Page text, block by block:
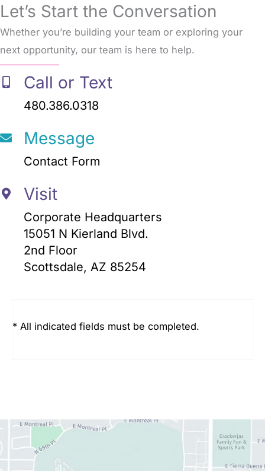
Let’s Start the Conversation
Whether you’re building your team or exploring your
next opportunity, our team is here to help.
Call or Text
480.386.0318
Message
Contact Form
Visit
Corporate Headquarters
15051 N Kierland Blvd.
2nd Floor
Scottsdale, AZ 85254
* All indicated fields must be completed.